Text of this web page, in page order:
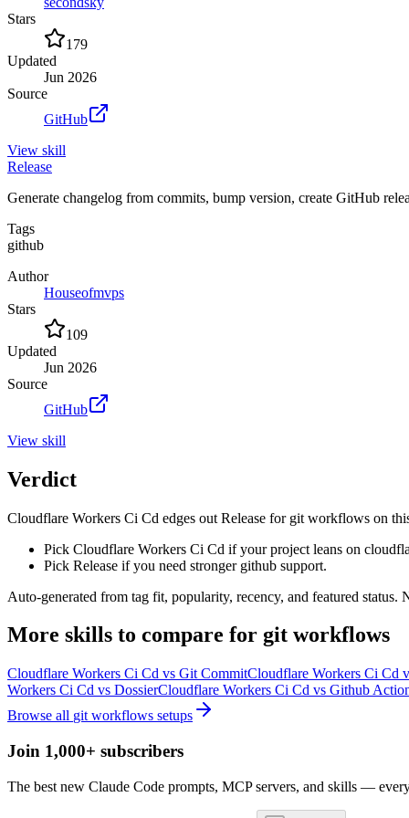
Stars
179
Updated
Jun 2026
Source
GitHub
View skill
Release
Generate changelog from commits, bump version, create GitHub
Tags
github
Author
Houseofmvps
Stars
109
Updated
Jun 2026
Source
GitHub
View skill
Verdict
Cloudflare Workers Ci Cd edges out Release for git workflows on
Pick Cloudflare Workers Ci Cd if your project leans on
Pick Release if you need stronger github support.
Auto-generated from tag fit, popularity, recency, and featured status.
More skills to compare for git workflows
Cloudflare Workers Ci Cd vs Git CommitCloudflare Workers Ci Cd
Workers Ci Cd vs DossierCloudflare Workers Ci Cd vs Github
Browse all git workflows setups
Join 1,000+ subscribers
The best new Claude Code prompts, MCP servers, and skills —